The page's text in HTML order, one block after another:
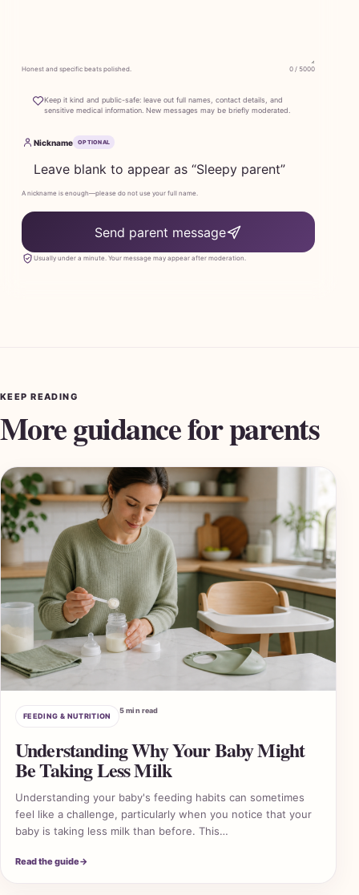
Honest and specific beats polished. 0 / 5000
Keep it kind and public-safe: leave out full names, contact details, and
sensitive medical information. New messages may be briefly moderated.
Nickname OPTIONAL
A nickname is enough—please do not use your full name.
Send parent message
Usually under a minute. Your message may appear after moderation.
KEEP READING
More guidance for parents
FEEDING & NUTRITION
5 min read
Understanding Why Your Baby Might
Be Taking Less Milk
Understanding your baby's feeding habits can sometimes
feel like a challenge, particularly when you notice that your
baby is taking less milk than before. This…
Read the guide→